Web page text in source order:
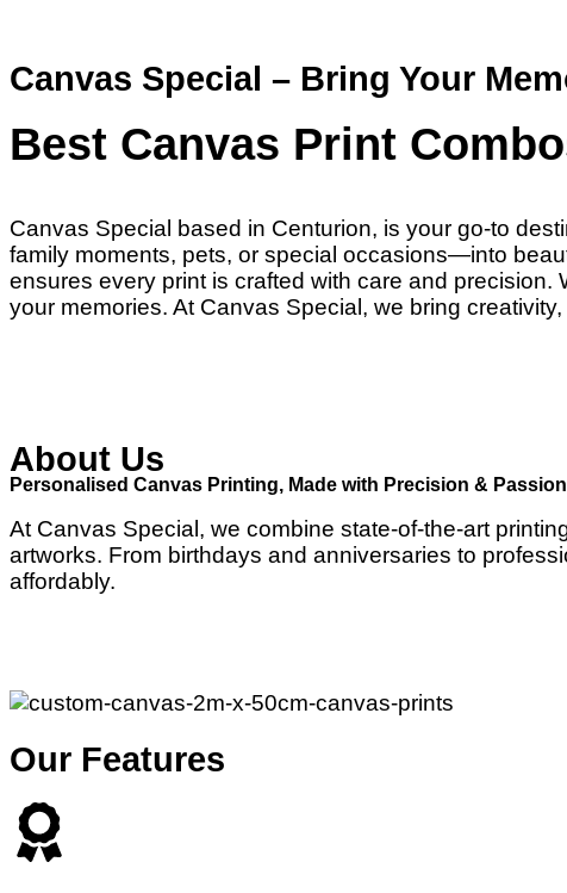
Canvas Special – Bring Your
Best Canvas Print
Canvas Special based in Centurion, is your go-to
family moments, pets, or special occasions—into
ensures every print is crafted with care and
your memories. At Canvas Special, we bring
About Us
Personalised Canvas Printing, Made with Precision & Passion
At Canvas Special, we combine state-of-the-art
artworks. From birthdays and anniversaries to
affordably.
Our Features